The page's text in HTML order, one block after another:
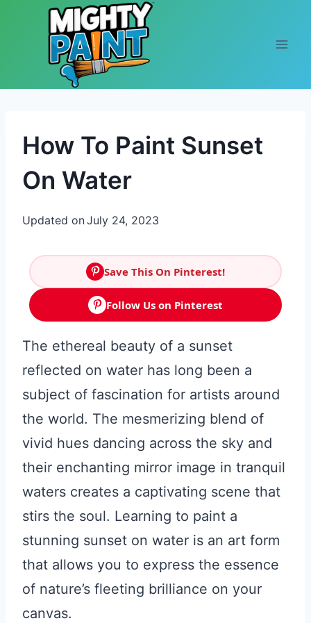
Skip to content
How To Paint Sunset
On Water
Updated onJuly 24, 2023
Save This On Pinterest!
Follow Us on Pinterest
The ethereal beauty of a sunset
reflected on water has long been a
subject of fascination for artists around
the world. The mesmerizing blend of
vivid hues dancing across the sky and
their enchanting mirror image in tranquil
waters creates a captivating scene that
stirs the soul. Learning to paint a
stunning sunset on water is an art form
that allows you to express the essence
of nature’s fleeting brilliance on your
canvas.